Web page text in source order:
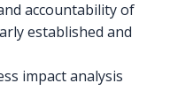
accountability of
established and
impact analysis